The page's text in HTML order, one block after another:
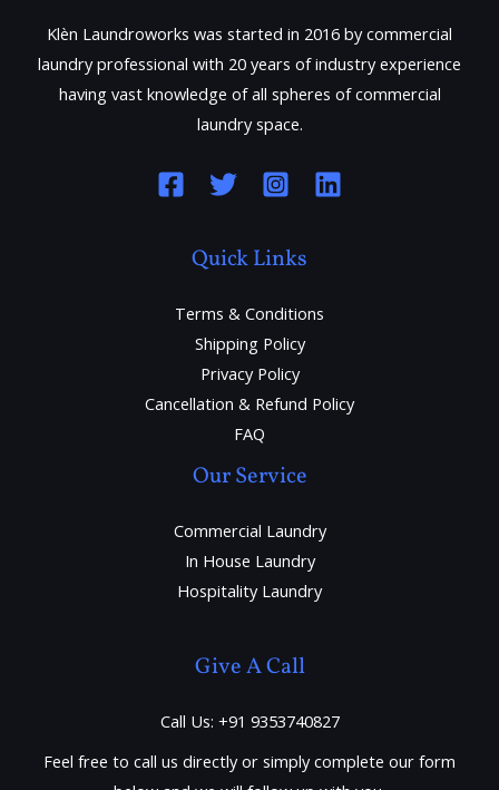
Klèn Laundroworks was started in 2016 by commercial
laundry professional with 20 years of industry experience
having vast knowledge of all spheres of commercial
laundry space.
Quick Links
Terms & Conditions
Shipping Policy
Privacy Policy
Cancellation & Refund Policy
FAQ
Our Service
Commercial Laundry
In House Laundry
Hospitality Laundry
Give A Call
Call Us: +91 9353740827
Feel free to call us directly or simply complete our form